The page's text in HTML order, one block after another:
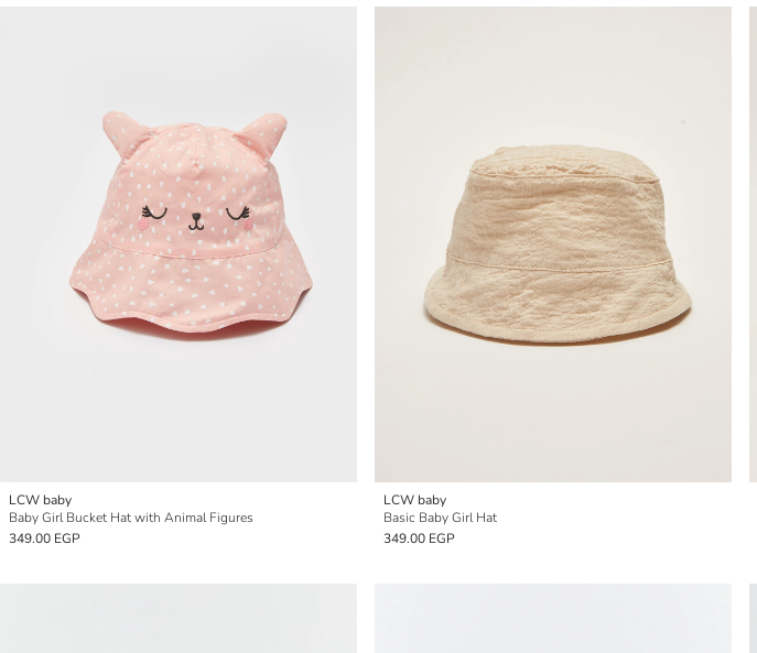
LCW baby
Baby Girl Bucket Hat with Animal Figures
349.00 EGP
LCW baby
Basic Baby Girl Hat
349.00 EGP